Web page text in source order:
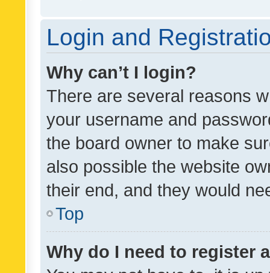
Login and
Why can’t I login?
There are several reasons
your username and
the board owner to make
also possible the website
their end, and they would
Top
Why do I need to register